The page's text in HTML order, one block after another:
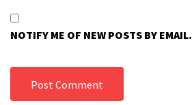
NOTIFY ME OF NEW POSTS BY EMAIL.